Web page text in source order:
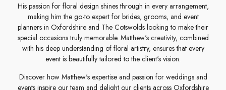
His passion for floral design shines through in every arrangement,
making him the go-to expert for brides, grooms, and event
planners in Oxfordshire and The Cotswolds looking to make their
special occasions truly memorable. Matthew's creativity, combined
with his deep understanding of floral artistry, ensures that every
event is beautifully tailored to the client's vision.
Discover how Matthew's expertise and passion for weddings and
events inspire our team and delight our clients across Oxfordshire